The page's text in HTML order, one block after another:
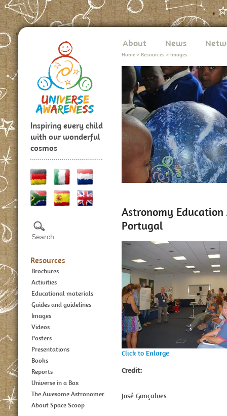
Inspiring every child
with our wonderful
cosmos
Resources
Brochures
Activities
Educational materials
Guides and guidelines
Images
Videos
Posters
Presentations
Books
Reports
Universe in a Box
The Awesome Astronomer
About Space Scoop
About News
Home > Resources > Images
Astronomy Education
Portugal
Click to Enlarge
Credit:
José Gonçalves